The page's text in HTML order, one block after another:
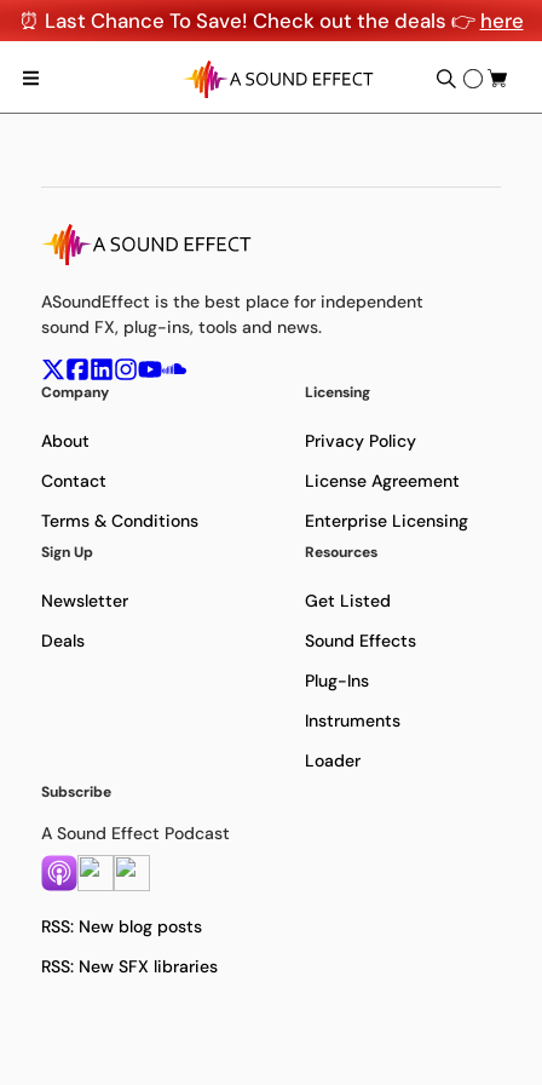
⏰ Last Chance To Save! Check out the deals 👉 here
ASoundEffect is the best place for independent
sound FX, plug-ins, tools and news.
Company
About
Contact
Terms & Conditions
Licensing
Privacy Policy
License Agreement
Enterprise Licensing
Sign Up
Newsletter
Deals
Resources
Get Listed
Sound Effects
Plug-Ins
Instruments
Loader
Subscribe
A Sound Effect Podcast
RSS: New blog posts
RSS: New SFX libraries